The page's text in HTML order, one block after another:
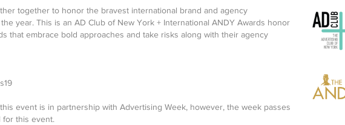
together to honor the bravest international brand and agency
year. This is an AD Club of New York + International ANDY Awards honor
that embrace bold approaches and take risks along with their agency
event is in partnership with Advertising Week, however, the week passes
for this event.